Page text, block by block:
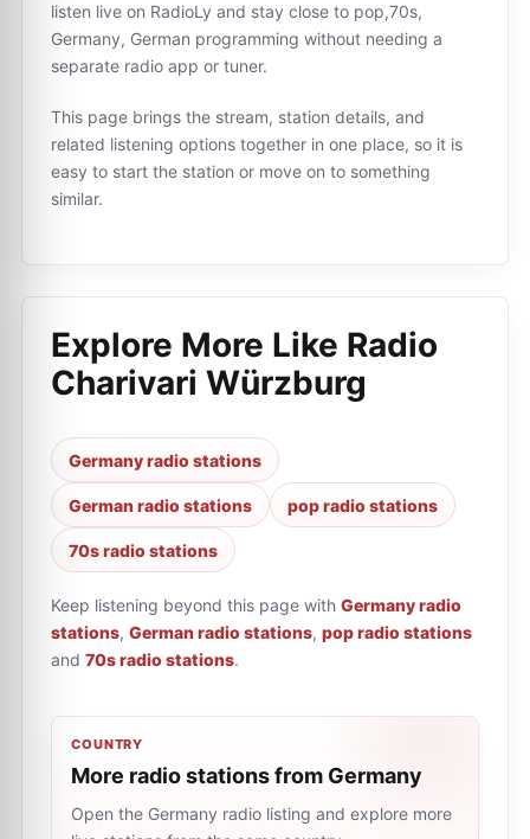
listen live on RadioLy and stay close to pop,70s,
Germany, German programming without needing a
separate radio app or tuner.
This page brings the stream, station details, and
related listening options together in one place, so it is
easy to start the station or move on to something
similar.
Explore More Like Radio
Charivari Würzburg
Germany radio stations
German radio stations pop radio stations
70s radio stations
Keep listening beyond this page with Germany radio
stations, German radio stations, pop radio stations
and 70s radio stations.
COUNTRY
More radio stations from Germany
Open the Germany radio listing and explore more